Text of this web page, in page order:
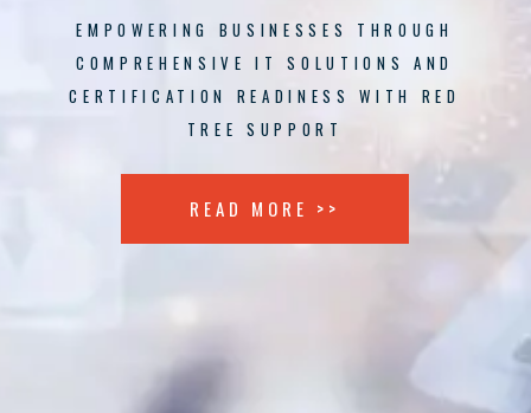
EMPOWERING BUSINESSES THROUGH
COMPREHENSIVE IT SOLUTIONS AND
CERTIFICATION READINESS WITH RED
TREE SUPPORT
READ MORE >>